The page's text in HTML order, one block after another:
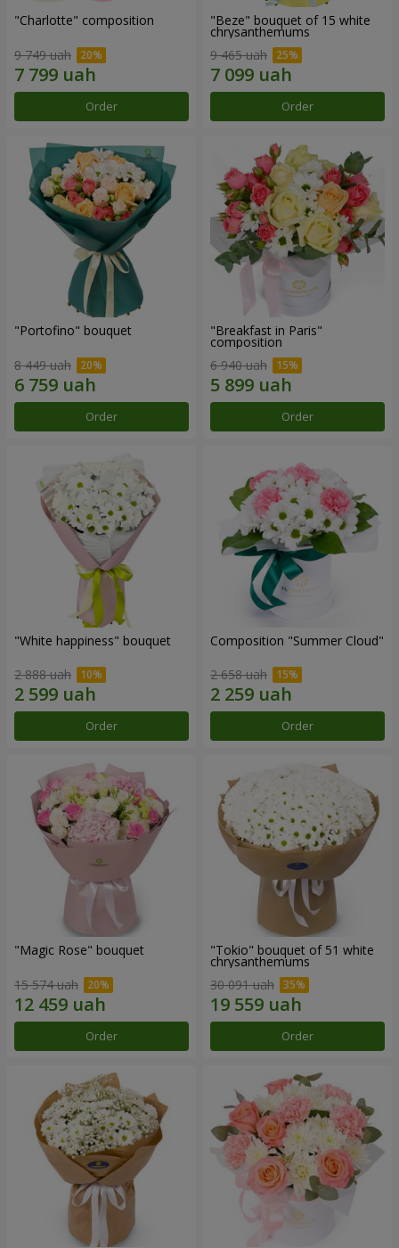
"Charlotte" composition
9 749 uah
Order
"Beze" bouquet of 15 white
chrysanthemums
9 465 uah
Order
"Portofino" bouquet
8 449 uah
Order
"Breakfast in Paris"
composition
6 940 uah
Order
"White happiness" bouquet
2 888 uah
Order
Composition "Summer Cloud"
2 658 uah
Order
"Magic Rose" bouquet
15 574 uah
Order
"Tokio" bouquet of 51 white
chrysanthemums
30 091 uah
Order